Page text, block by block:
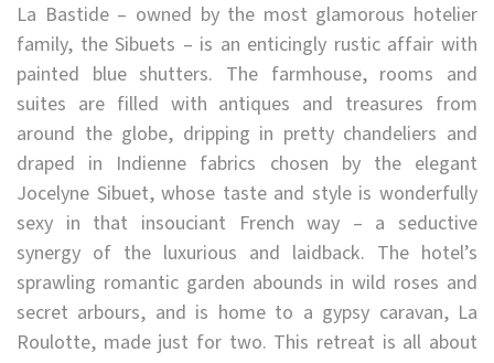
La Bastide – owned by the most glamorous hotelier
family, the Sibuets – is an enticingly rustic affair with
painted blue shutters. The farmhouse, rooms and
suites are filled with antiques and treasures from
around the globe, dripping in pretty chandeliers and
draped in Indienne fabrics chosen by the elegant
Jocelyne Sibuet, whose taste and style is wonderfully
sexy in that insouciant French way – a seductive
synergy of the luxurious and laidback. The hotel’s
sprawling romantic garden abounds in wild roses and
secret arbours, and is home to a gypsy caravan, La
Roulotte, made just for two. This retreat is all about